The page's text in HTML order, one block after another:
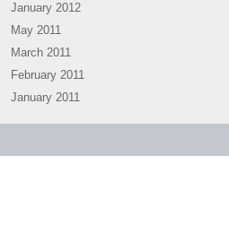
January 2012
May 2011
March 2011
February 2011
January 2011